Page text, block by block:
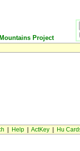
Project
Help| ActKey| Hu